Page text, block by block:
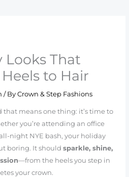
Looks That
to Hair
/ ByCrown & Step Fashions
means one thing: it’s time to
you’re attending an office
night NYE bash, your holiday
boring. It shouldsparkle, shine,
—from the heels you step in
your crown.